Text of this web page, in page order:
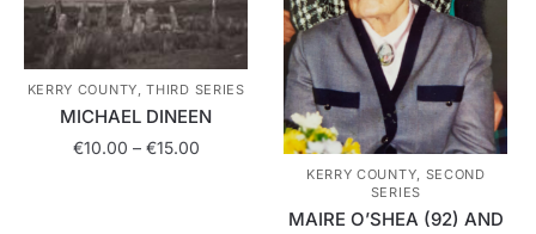
KERRY COUNTY, THIRD SERIES
MICHAEL DINEEN
€10.00 – €15.00Price
KERRY COUNTY, SECOND
SERIES
MAIRE O’SHEA (92) AND